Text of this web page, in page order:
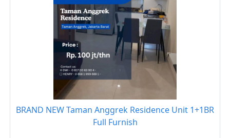
BRAND NEW Taman Anggrek Residence Unit 1+1BR
Full Furnish